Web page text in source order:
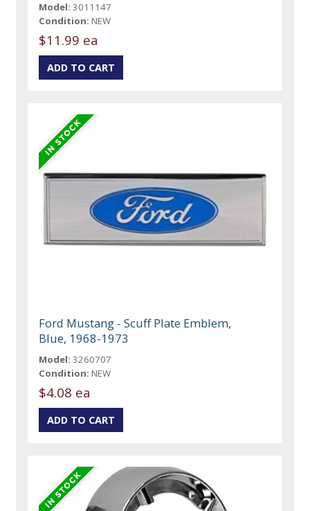
Model: 3011147
Condition: NEW
$11.99 ea
Ford Mustang - Scuff Plate Emblem,
Blue, 1968-1973
Model: 3260707
Condition: NEW
$4.08 ea